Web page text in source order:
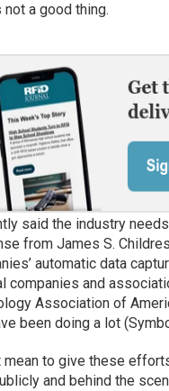
not a good thing.
said the industry
from James S.
automatic data
companies and
Association of
been doing a lot
mean to give these
and behind the